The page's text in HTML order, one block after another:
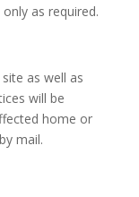
as required.
as well as
will be
home or
mail.